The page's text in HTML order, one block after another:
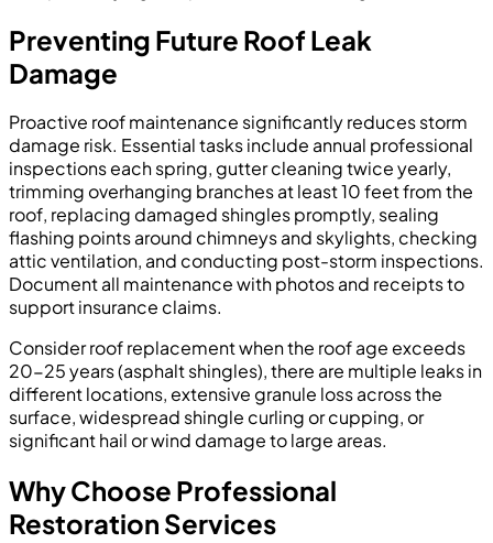
Preventing Future Roof Leak
Damage
Proactive roof maintenance significantly reduces storm
damage risk. Essential tasks include annual professional
inspections each spring, gutter cleaning twice yearly,
trimming overhanging branches at least 10 feet from the
roof, replacing damaged shingles promptly, sealing
flashing points around chimneys and skylights, checking
attic ventilation, and conducting post-storm inspections.
Document all maintenance with photos and receipts to
support insurance claims.
Consider roof replacement when the roof age exceeds
20-25 years (asphalt shingles), there are multiple leaks in
different locations, extensive granule loss across the
surface, widespread shingle curling or cupping, or
significant hail or wind damage to large areas.
Why Choose Professional
Restoration Services